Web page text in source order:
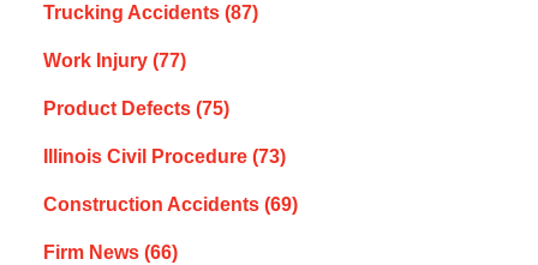
Trucking Accidents (87)
Work Injury (77)
Product Defects (75)
Illinois Civil Procedure (73)
Construction Accidents (69)
Firm News (66)